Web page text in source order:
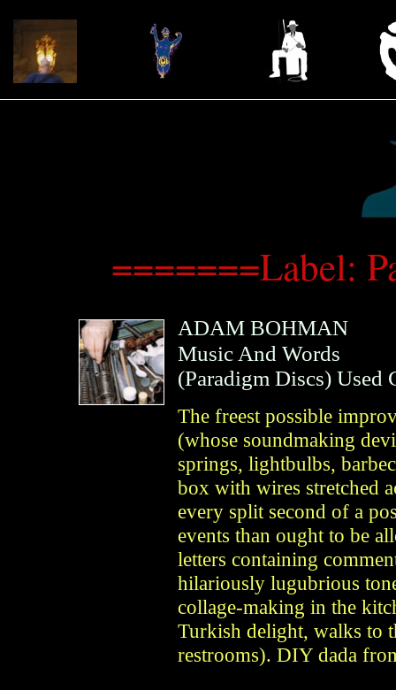
=======Label:
ADAM BOHMAN
Music And Words
(Paradigm Discs) Used
The freest possible
(whose soundmaking
springs, lightbulbs,
box with wires stretched
every split second of a
events than ought to be
letters containing
hilariously lugubrious
collage-making in the
Turkish delight, walks to
restrooms). DIY dada